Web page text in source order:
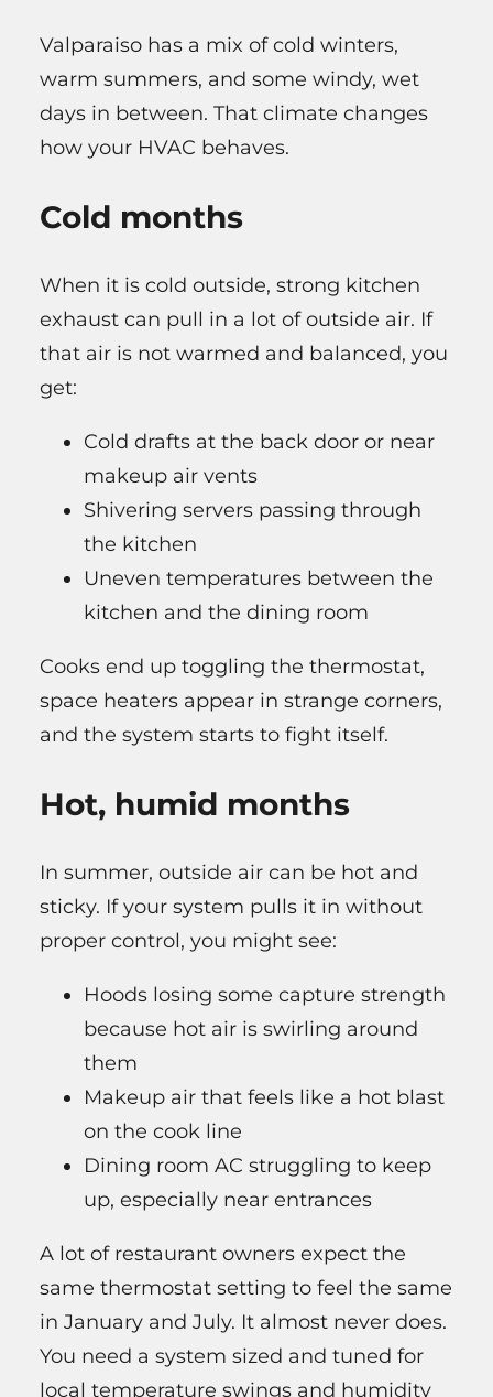
Valparaiso has a mix of cold winters,
warm summers, and some windy, wet
days in between. That climate changes
how your HVAC behaves.
Cold months
When it is cold outside, strong kitchen
exhaust can pull in a lot of outside air. If
that air is not warmed and balanced, you
get:
Cold drafts at the back door or near
makeup air vents
Shivering servers passing through
the kitchen
Uneven temperatures between the
kitchen and the dining room
Cooks end up toggling the thermostat,
space heaters appear in strange corners,
and the system starts to fight itself.
Hot, humid months
In summer, outside air can be hot and
sticky. If your system pulls it in without
proper control, you might see:
Hoods losing some capture strength
because hot air is swirling around
them
Makeup air that feels like a hot blast
on the cook line
Dining room AC struggling to keep
up, especially near entrances
A lot of restaurant owners expect the
same thermostat setting to feel the same
in January and July. It almost never does.
You need a system sized and tuned for
local temperature swings and humidity